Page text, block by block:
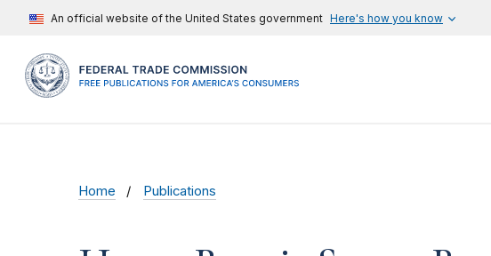
An official website of the United States government Here's how you know
Home Publications